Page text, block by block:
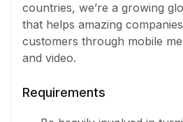
Količina
7 Osoba
countries, we’re a growing
that helps amazing
customers through mobile
and video.
Requirements